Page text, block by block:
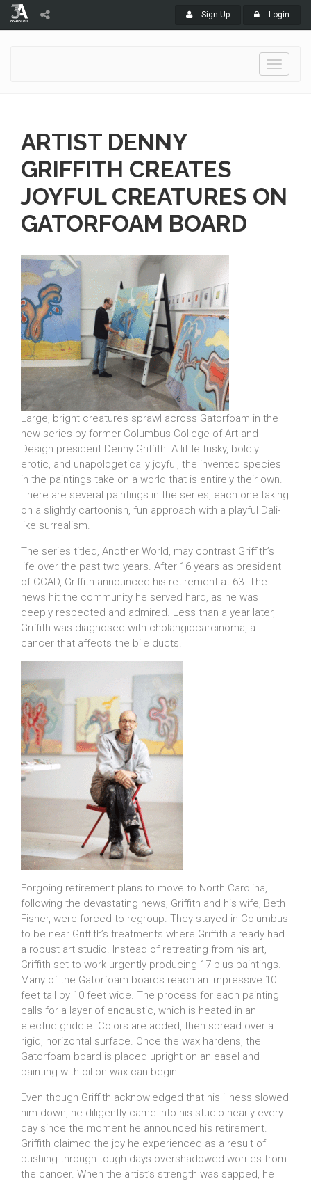
Sign Up Login
Toggle
ARTIST DENNY
GRIFFITH CREATES
JOYFUL CREATURES ON
GATORFOAM BOARD
Large, bright creatures sprawl across Gatorfoam in the
new series by former Columbus College of Art and
Design president Denny Griffith. A little frisky, boldly
erotic, and unapologetically joyful, the invented species
in the paintings take on a world that is entirely their own.
There are several paintings in the series, each one taking
on a slightly cartoonish, fun approach with a playful Dali-
like surrealism.
The series titled, Another World, may contrast Griffith’s
life over the past two years. After 16 years as president
of CCAD, Griffith announced his retirement at 63. The
news hit the community he served hard, as he was
deeply respected and admired. Less than a year later,
Griffith was diagnosed with cholangiocarcinoma, a
cancer that affects the bile ducts.
Forgoing retirement plans to move to North Carolina,
following the devastating news, Griffith and his wife, Beth
Fisher, were forced to regroup. They stayed in Columbus
to be near Griffith’s treatments where Griffith already had
a robust art studio. Instead of retreating from his art,
Griffith set to work urgently producing 17-plus paintings.
Many of the Gatorfoam boards reach an impressive 10
feet tall by 10 feet wide. The process for each painting
calls for a layer of encaustic, which is heated in an
electric griddle. Colors are added, then spread over a
rigid, horizontal surface. Once the wax hardens, the
Gatorfoam board is placed upright on an easel and
painting with oil on wax can begin.
Even though Griffith acknowledged that his illness slowed
him down, he diligently came into his studio nearly every
day since the moment he announced his retirement.
Griffith claimed the joy he experienced as a result of
pushing through tough days overshadowed worries from
the cancer. When the artist’s strength was sapped, he